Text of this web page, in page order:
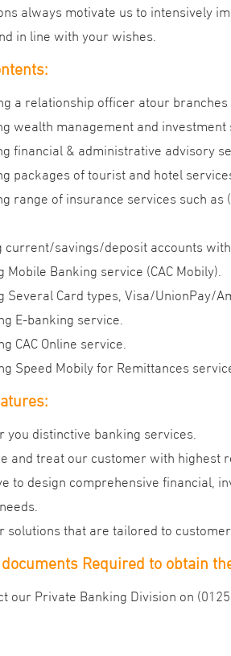
always motivate us to intensively
in line with your wishes.
a relationship officer atour
wealth management and
financial & administrative advisory
packages of tourist and hotel
range of insurance services such
current/savings/deposit accounts
Mobile Banking service (CAC Mobily).
Several Card types, Visa/UnionPay/
E-banking service.
CAC Online service.
Speed Mobily for Remittances
you distinctive banking services.
and treat our customer with highest
to design comprehensive financial,
solutions that are tailored to
Required to obtain
our Private Banking Division on